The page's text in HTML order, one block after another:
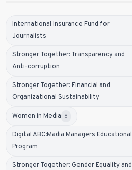
International Insurance Fund for
Journalists
Stronger Together: Transparency and
Anti-corruption
Stronger Together: Financial and
Organizational Sustainability
Women in Media 8
Digital ABC:Madia Managers Educational
Program
Stronger Together: Gender Equality and